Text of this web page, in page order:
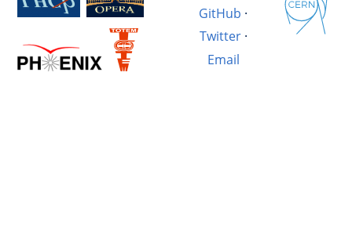
GitHub ·
Twitter·
Email